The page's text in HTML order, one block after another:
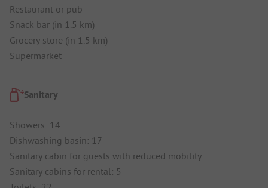
Restaurant or pub
Snack bar (in 1.5 km)
Grocery store (in 1.5 km)
Supermarket
Sanitary
Showers: 14
Dishwashing basin: 17
Sanitary cabin for guests with reduced mobility
Sanitary cabins for rental: 5